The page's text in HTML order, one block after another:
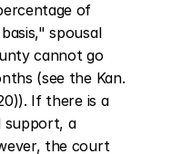
of
spousal
cannot go
(see the Kan.
If there is a
support, a
the court